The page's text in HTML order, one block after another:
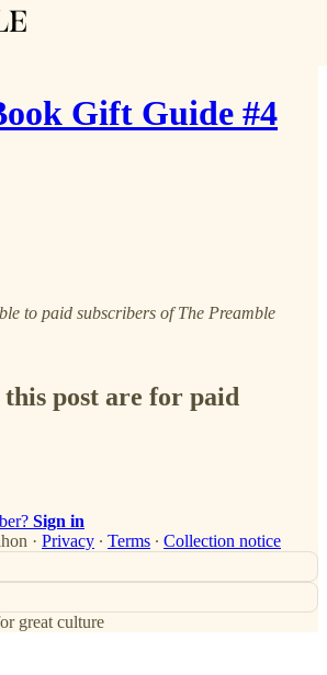
Gift Guide #4
to paid subscribers of The Preamble
this post are for paid
Sign in
· Privacy ∙ Terms ∙ Collection notice
great culture